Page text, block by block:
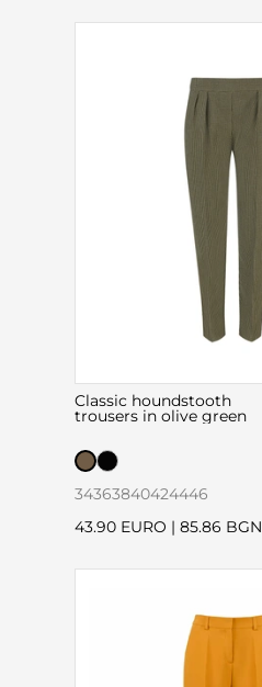
Classic houndstooth
trousers in olive green
34363840424446
43.90 EURO | 85.86 BGN